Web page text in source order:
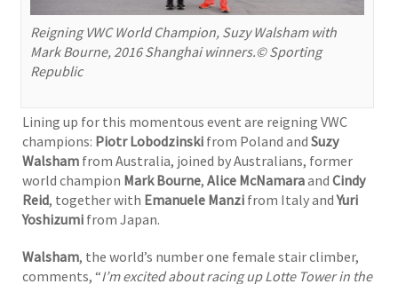
Reigning VWC World Champion, Suzy Walsham with
Mark Bourne, 2016 Shanghai winners.© Sporting
Republic
Lining up for this momentous event are reigning VWC
champions: Piotr Lobodzinski from Poland and Suzy
Walsham from Australia, joined by Australians, former
world champion Mark Bourne, Alice McNamaraand Cindy
Reid, together with Emanuele Manzi from Italy andYuri
Yoshizumi from Japan.
Walsham, the world’s number one female stair climber,
comments, “I’m excited about racing up Lotte Tower in the